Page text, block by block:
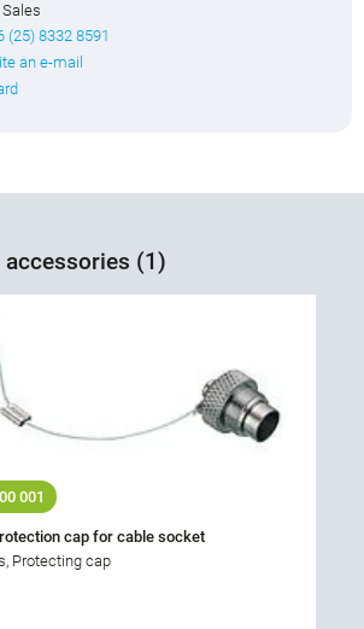
(25) 8332 8591
an e-mail
(1)
001
cap for cable socket
Protecting cap